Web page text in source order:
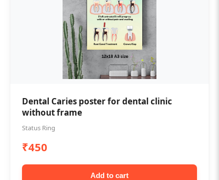
Dental Caries poster for dental clinic
without frame
Status Ring
₹450
Add to cart